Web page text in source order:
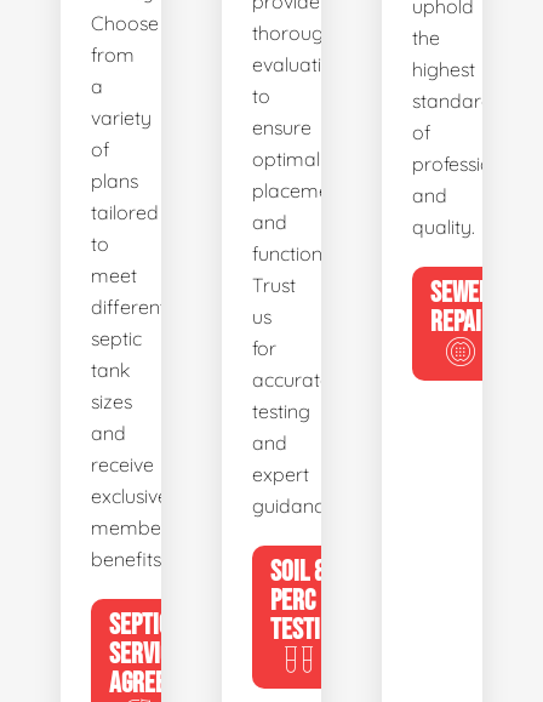
Choose
from
a
variety
of
plans
tailored
to
meet
different
septic
tank
sizes
and
receive
exclusive
member
benefits.
SEPTIC
SERVICE
AGREEMENTS
thorough
evaluations
to
ensure
optimal
placement
and
functionality.
Trust
us
for
accurate
testing
and
expert
guidance.
SOIL &
PERC
TESTING
uphold
the
highest
standards
of
and
quality.
SEWER
REPAIR